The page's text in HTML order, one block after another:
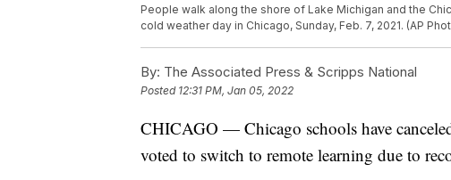
People walk along the shore of Lake Michigan and the
cold weather day in Chicago, Sunday, Feb. 7, 2021. (AP
By: The Associated Press & Scripps National
Posted 12:31 PM, Jan 05, 2022
CHICAGO — Chicago schools have
voted to switch to remote learning due to